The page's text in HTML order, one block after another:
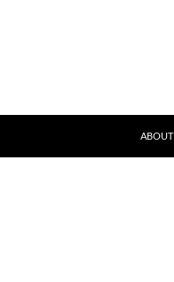
ABOUT